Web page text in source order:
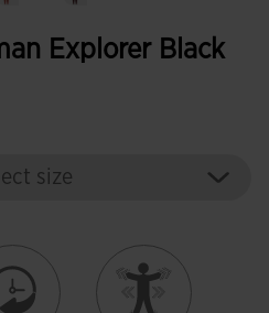
Explorer Black
size